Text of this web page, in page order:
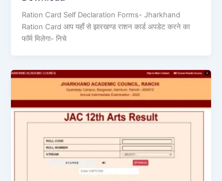
Ration Card Self Declaration Forms- Jharkhand
Ration Card आप यहाँ से झारखण्ड राशन कार्ड अपडेट करने का
फॉर्म मिलेगा- निचे